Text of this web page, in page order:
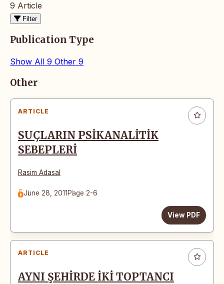
9 Article
Filter
Publication Type
Show All 9 Other 9
Articles
Other
ARTICLE
SUÇLARIN PSİKANALİTİK
SEBEPLERİ
Rasim Adasal
June 28, 2011 Page 2-6
View PDF
ARTICLE
AYNI ŞEHİRDE İKİ TOPTANCI